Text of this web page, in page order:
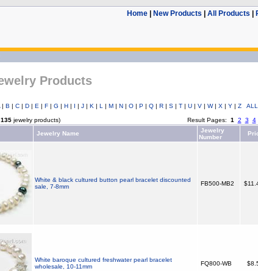
Home| New Products All Products
Products
| B | C | D | E | F | G | H | I | J | K | L | M | N | O | P | Q | R | S | T | U | V | W| X | Y | Z ALL
135jewelry products) Result Pages: 1 2 3 4
Jewelry Name
Jewelry
Number
White & black cultured button pearl bracelet discounted
sale, 7-8mm
FB500-MB2
White baroque cultured freshwater pearl bracelet
wholesale, 10-11mm
FQ800-WB